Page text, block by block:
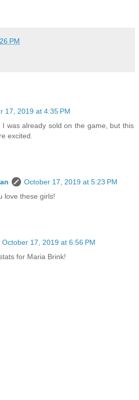
PM
17, 2019 at 4:35 PM
I was already sold on the game, but this
excited.
October 17, 2019 at 5:23 PM
love these girls!
October 17, 2019 at 6:56 PM
for Maria Brink!